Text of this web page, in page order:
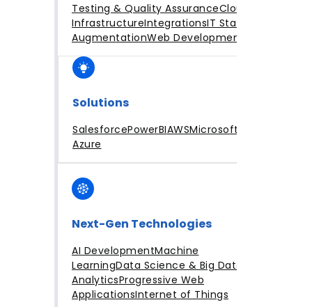
Testing & Quality AssuranceCloud
InfrastructureIntegrationsIT Staff
AugmentationWeb Development
Solutions
SalesforcePowerBIAWSMicrosoft
Azure
Next-Gen Technologies
AI DevelopmentMachine
LearningData Science & Big Data
AnalyticsProgressive Web
ApplicationsInternet of Things